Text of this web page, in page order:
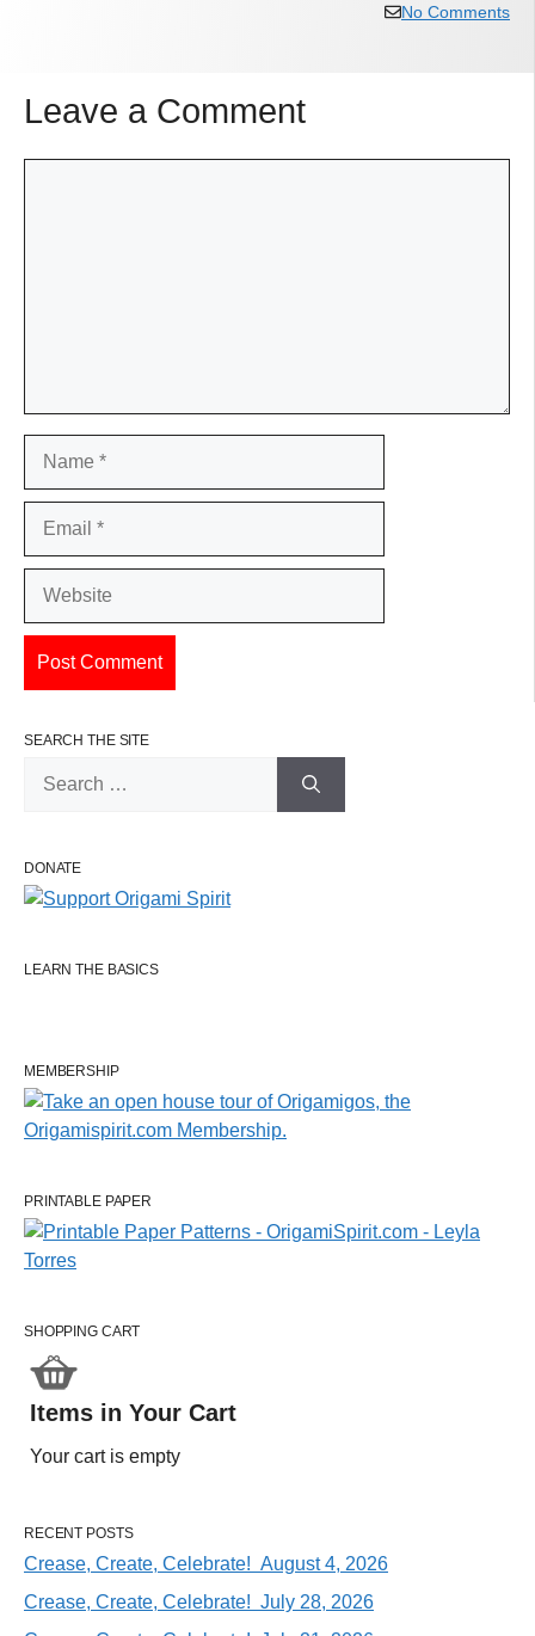
No Comments
Leave a Comment
SEARCH THE SITE
DONATE
LEARN THE BASICS
MEMBERSHIP
PRINTABLE PAPER
SHOPPING CART
Items in Your Cart
Your cart is empty
RECENT POSTS
Crease, Create, Celebrate! August 4, 2026
Crease, Create, Celebrate! July 28, 2026